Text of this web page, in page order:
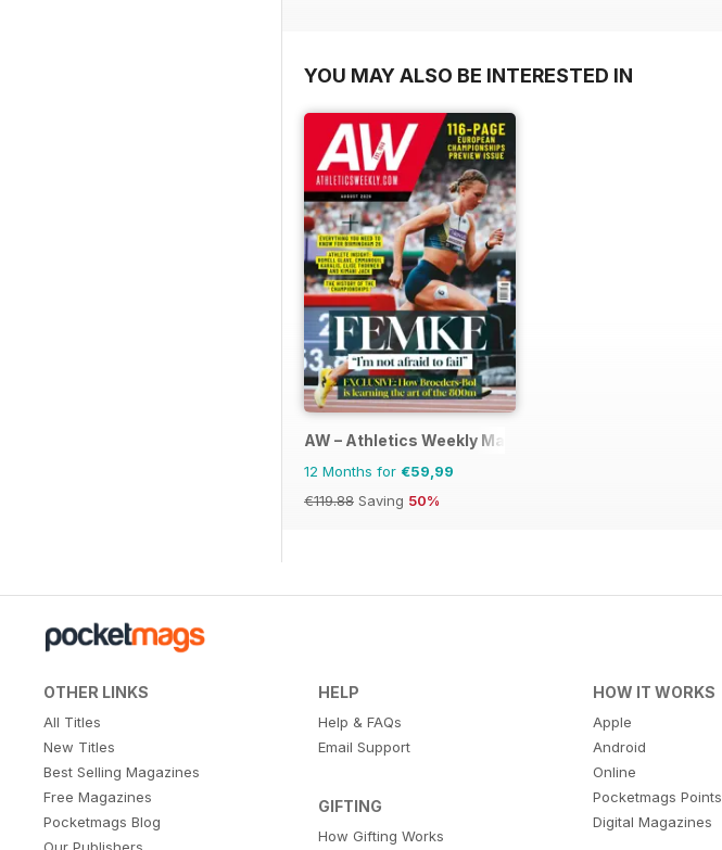
YOU MAY ALSO BE INTERESTED IN
AW – Athletics Weekly Magazine
12 Months for €59,99
€119.88 Saving 50%
OTHER LINKS
All Titles
New Titles
Best Selling Magazines
Free Magazines
Pocketmags Blog
Our Publishers
HELP
Help & FAQs
Email Support
GIFTING
How Gifting Works
HOW IT WORKS
Apple
Android
Online
Pocketmags Points
Digital Magazines